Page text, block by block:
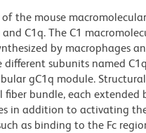
the mouse
C1q. The C1
by macrophages
subunits named
gC1q module.
bundle, each extended
in addition to activating
as binding to the Fc